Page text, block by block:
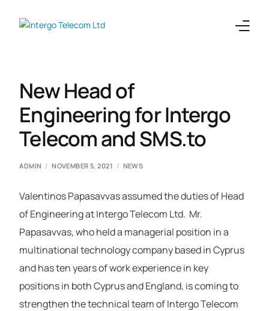
New Head of
Engineering for Intergo
Telecom and SMS.to
ADMIN NOVEMBER 5, 2021 NEWS
Valentinos Papasavvas assumed the duties of Head
of Engineering at Intergo Telecom Ltd. Mr.
Papasavvas, who held a managerial position in a
multinational technology company based in Cyprus
and has ten years of work experience in key
positions in both Cyprus and England, is coming to
strengthen the technical team of Intergo Telecom
Telecoms
Products
Integrations
Company